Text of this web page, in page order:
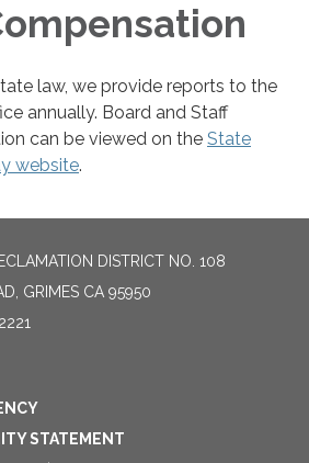
law, we provide reports to the
annually. Board and Staff
can be viewed on the State
website.
DISTRICT NO. 108
GRIMES CA 95950
STATEMENT